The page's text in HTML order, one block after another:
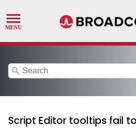
search
Script Editor tooltips fail